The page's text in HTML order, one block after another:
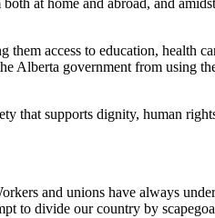
at home and abroad, and
access to education, health
Alberta government from using
that supports dignity, human
and unions have always
to divide our country by